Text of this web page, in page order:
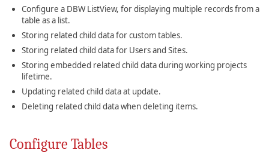
Configure a DBW ListView, for displaying multiple records from a
table as a list.
Storing related child data for custom tables.
Storing related child data for Users and Sites.
Storing embedded related child data during working projects
lifetime.
Updating related child data at update.
Deleting related child data when deleting items.
Configure Tables